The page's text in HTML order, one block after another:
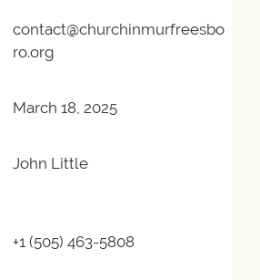
contact@churchinmurfreesbo
ro.org
March 18, 2025
John Little
+1 (505) 463-5808